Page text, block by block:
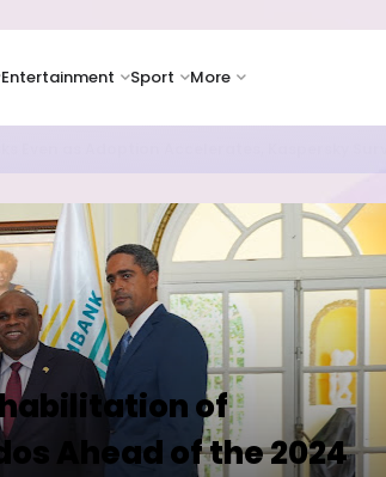
Entertainment Sport More
of
Ahead of the 2024